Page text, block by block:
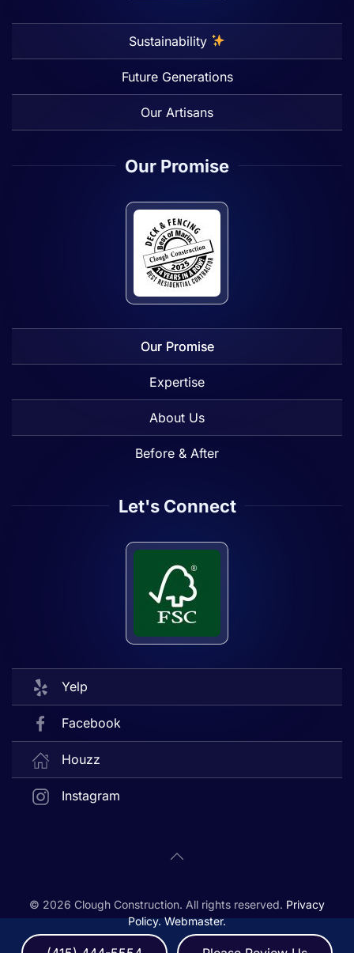
Sustainability
Future Generations
Our Artisans
Our Promise
Our Promise
Expertise
About Us
Before & After
Let's Connect
Yelp
Facebook
Houzz
Instagram
© 2026 Clough Construction. All rights reserved. Privacy
Policy. Webmaster.